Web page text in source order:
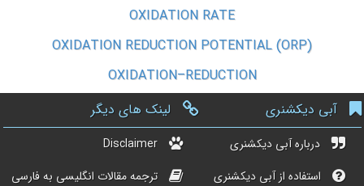
OXIDATION RATE
OXIDATION REDUCTION POTENTIAL (ORP)
OXIDATION–REDUCTION
آبی دیکشنری
درباره آبی دیکشنری
استفاده از آبی دیکشنری
لینک های دیگر
Disclaimer
ترجمه مقالات انگلیسی به فارسی